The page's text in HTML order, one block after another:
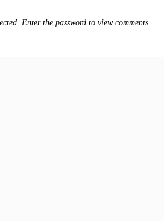
Enter the password to view comments.